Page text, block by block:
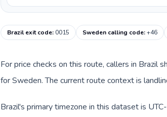
Brazil exit code:0015 Sweden calling code:+46
For price checks on this route, callers in Brazil
for Sweden. The current route context is
Brazil's primary timezone in this dataset is